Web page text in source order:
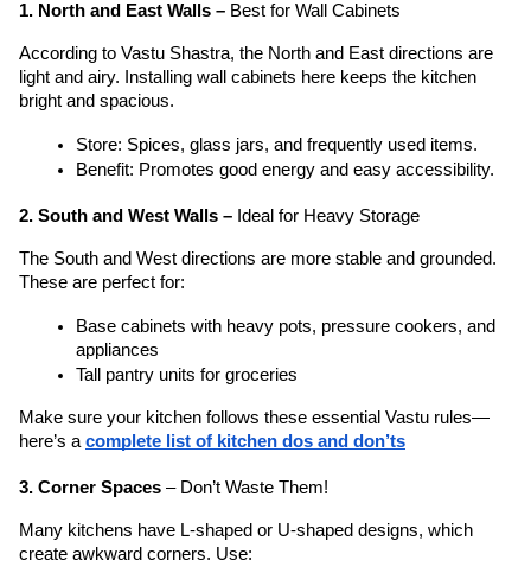
1. North and East Walls – Best for Wall Cabinets
According to Vastu Shastra, the North and East directions are
light and airy. Installing wall cabinets here keeps the kitchen
bright and spacious.
Store: Spices, glass jars, and frequently used items.
Benefit: Promotes good energy and easy accessibility.
2. South and West Walls – Ideal for Heavy Storage
The South and West directions are more stable and grounded.
These are perfect for:
Base cabinets with heavy pots, pressure cookers, and
appliances
Tall pantry units for groceries
Make sure your kitchen follows these essential Vastu rules—
here’s a complete list of kitchen dos and don’ts
3. Corner Spaces – Don’t Waste Them!
Many kitchens have L-shaped or U-shaped designs, which
create awkward corners. Use: